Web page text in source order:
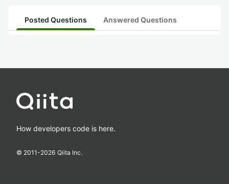
Posted Questions Answered Questions
How developers code is here.
© 2011-2026 Qiita Inc.